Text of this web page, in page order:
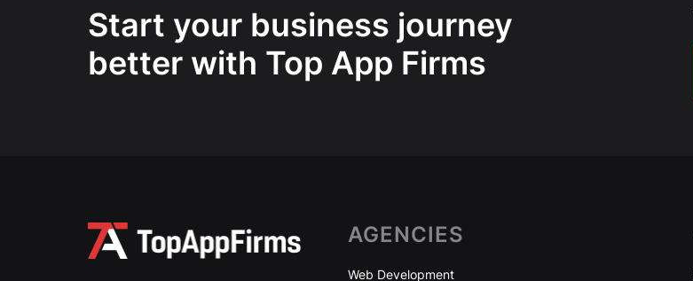
Start your business journey
better with Top App Firms
AGENCIES
Web Development